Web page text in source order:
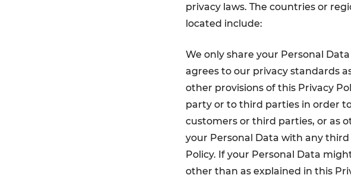
privacy laws. The countries or
located include:
We only share your Personal
agrees to our privacy standards
other provisions of this Privacy
party or to third parties in order
customers or third parties, or as
your Personal Data with any
Policy. If your Personal Data
other than as explained in this